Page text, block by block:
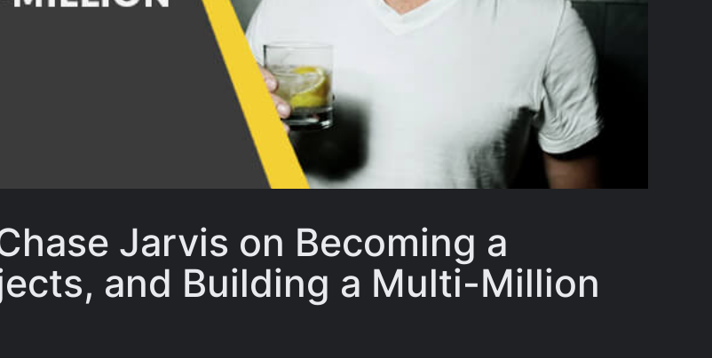
Jarvis on Becoming a
and Building a Multi-Million